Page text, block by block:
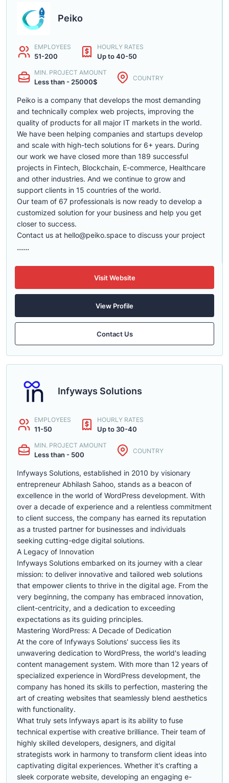
Peiko
EMPLOYEES
51-200
HOURLY RATES
Up to 40-50
MIN. PROJECT AMOUNT
Less than - 25000$ COUNTRY
Peiko is a company that develops the most demanding
and technically complex web projects, improving the
quality of products for all major IT markets in the world.
We have been helping companies and startups develop
and scale with high-tech solutions for 6+ years. During
our work we have closed more than 189 successful
projects in Fintech, Blockchain, E-commerce, Healthcare
and other industries. And we continue to grow and
support clients in 15 countries of the world.
Our team of 67 professionals is now ready to develop a
customized solution for your business and help you get
closer to success.
Contact us at hello@peiko.space to discuss your project
......
Visit Website
View Profile
Contact Us
Infyways Solutions
EMPLOYEES
11-50
HOURLY RATES
Up to 30-40
MIN. PROJECT AMOUNT
Less than - 500 COUNTRY
Infyways Solutions, established in 2010 by visionary
entrepreneur Abhilash Sahoo, stands as a beacon of
excellence in the world of WordPress development. With
over a decade of experience and a relentless commitment
to client success, the company has earned its reputation
as a trusted partner for businesses and individuals
seeking cutting-edge digital solutions.
A Legacy of Innovation
Infyways Solutions embarked on its journey with a clear
mission: to deliver innovative and tailored web solutions
that empower clients to thrive in the digital age. From the
very beginning, the company has embraced innovation,
client-centricity, and a dedication to exceeding
expectations as its guiding principles.
Mastering WordPress: A Decade of Dedication
At the core of Infyways Solutions' success lies its
unwavering dedication to WordPress, the world's leading
content management system. With more than 12 years of
specialized experience in WordPress development, the
company has honed its skills to perfection, mastering the
art of creating websites that seamlessly blend aesthetics
with functionality.
What truly sets Infyways apart is its ability to fuse
technical expertise with creative brilliance. Their team of
highly skilled developers, designers, and digital
strategists work in harmony to transform client ideas into
captivating digital experiences. Whether it's crafting a
sleek corporate website, developing an engaging e-